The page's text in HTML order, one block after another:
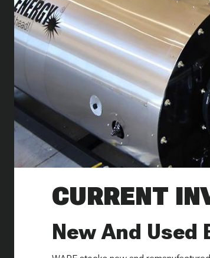
CURRENT
New And Used